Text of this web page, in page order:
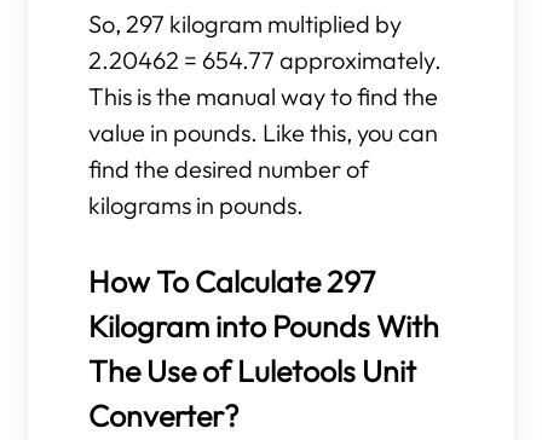
So, 297 kilogram multiplied by
2.20462 = 654.77 approximately.
This is the manual way to find the
value in pounds. Like this, you can
find the desired number of
kilograms in pounds.
How To Calculate 297
Kilogram into Pounds With
The Use of Luletools Unit
Converter?